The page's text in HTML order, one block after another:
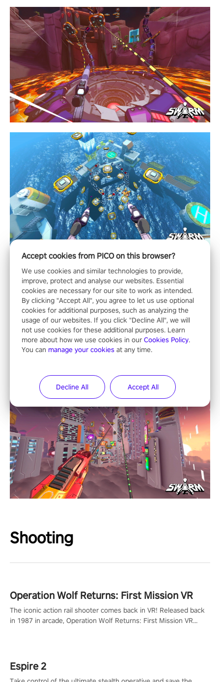
Shooting
Operation Wolf Returns: First Mission VR
The iconic action rail shooter comes back in VR! Released back
in 1987 in arcade, Operation Wolf Returns: First Mission VR
Espire 2
Accept cookies from PICO on this browser?
We use cookies and similar technologies to provide,
improve, protect and analyse our websites. Essential
cookies are necessary for our site to work as intended.
By clicking "Accept All", you agree to let us use optional
cookies for additional purposes, such as analyzing the
usage of our websites. If you click "Decline All", we will
not use cookies for these additional purposes. Learn
more about how we use cookies in our Cookies Policy.
You can manage your cookies at any time.
Decline All Accept All